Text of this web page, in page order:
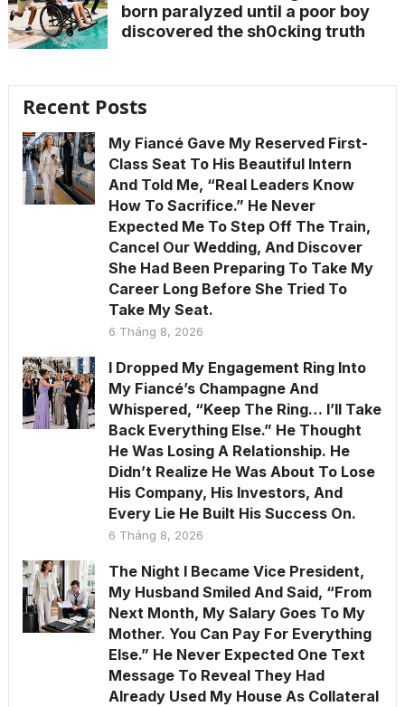
born paralyzed until a poor boy
discovered the sh0cking truth
Recent Posts
My Fiancé Gave My Reserved First-
Class Seat To His Beautiful Intern
And Told Me, “Real Leaders Know
How To Sacrifice.” He Never
Expected Me To Step Off The Train,
Cancel Our Wedding, And Discover
She Had Been Preparing To Take My
Career Long Before She Tried To
Take My Seat.
6 Tháng 8, 2026
I Dropped My Engagement Ring Into
My Fiancé’s Champagne And
Whispered, “Keep The Ring… I’ll Take
Back Everything Else.” He Thought
He Was Losing A Relationship. He
Didn’t Realize He Was About To Lose
His Company, His Investors, And
Every Lie He Built His Success On.
6 Tháng 8, 2026
The Night I Became Vice President,
My Husband Smiled And Said, “From
Next Month, My Salary Goes To My
Mother. You Can Pay For Everything
Else.” He Never Expected One Text
Message To Reveal They Had
Already Used My House As Collateral